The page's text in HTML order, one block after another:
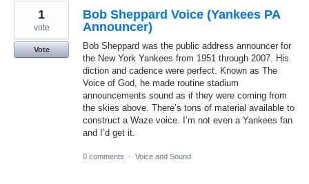
Bob Sheppard Voice (Yankees PA
Announcer)
Bob Sheppard was the public address announcer for
the New York Yankees from 1951 through 2007. His
diction and cadence were perfect. Known as The
Voice of God, he made routine stadium
announcements sound as if they were coming from
the skies above. There’s tons of material available to
construct a Waze voice. I’m not even a Yankees fan
and I’d get it.
1
vote
Vote
0 comments · Voice and Sound